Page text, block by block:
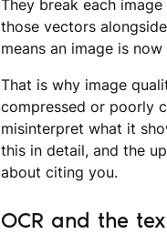
They break each
those vectors
means an image is
That is why image
compressed or poorly
misinterpret what it
this in detail, and the
about citing you.
OCR and the